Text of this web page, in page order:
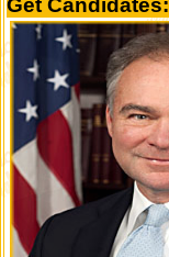
Get Candidates: